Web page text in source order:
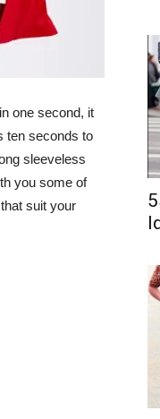
one second, it
ten seconds to
sleeveless
you some of
suit your